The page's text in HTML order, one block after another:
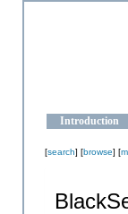
Introduction
[search] [browse] [